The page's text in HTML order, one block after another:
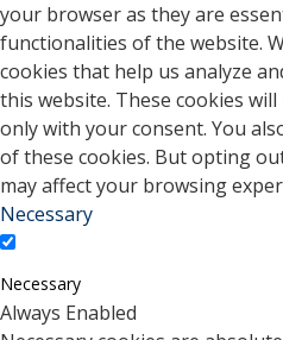
your browser as they are
functionalities of the website.
cookies that help us analyze
this website. These cookies
only with your consent. You
of these cookies. But opting
may affect your browsing
Necessary
Necessary
Always Enabled